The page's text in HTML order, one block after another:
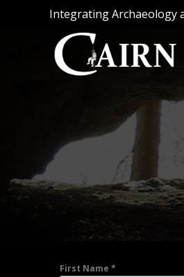
Integrating Archaeology
First Name *